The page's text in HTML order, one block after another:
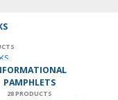
PAMPHLETS
28 PRODUCTS